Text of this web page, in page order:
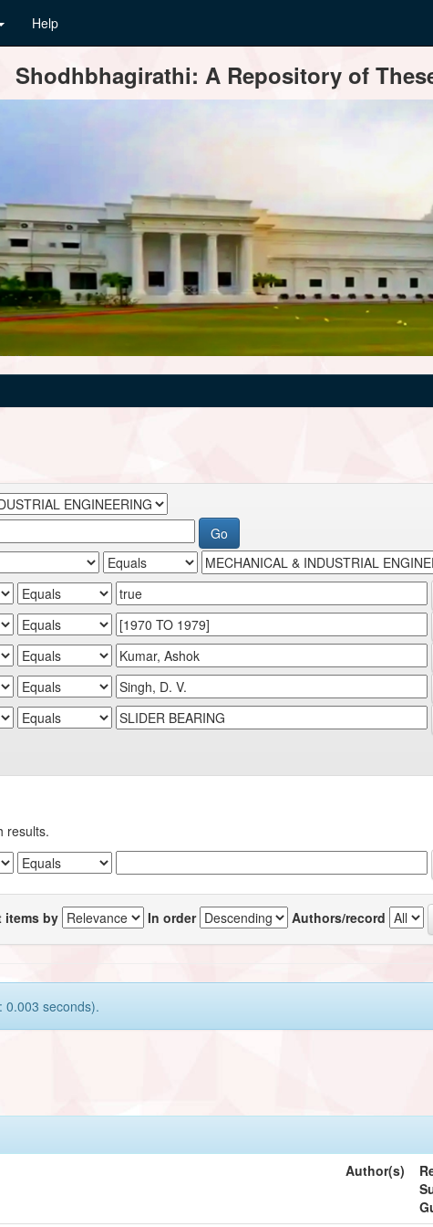
Help
Shodhbhagirathi: A Repository of
results.
items by In order Authors/record
0.003 seconds).
Author(s)